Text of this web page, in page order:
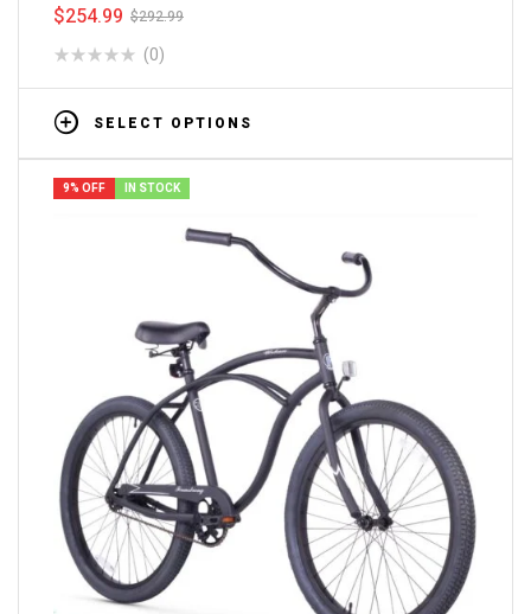
$292.99
$254.99
(0)
SELECT OPTIONS
9% OFF IN STOCK